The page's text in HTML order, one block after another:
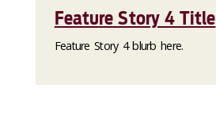
Feature Story 4 Title
Feature Story 4 blurb here.